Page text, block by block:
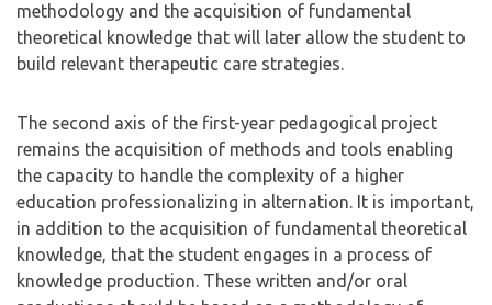
methodology and the acquisition of fundamental
theoretical knowledge that will later allow the student to
build relevant therapeutic care strategies.
The second axis of the first-year pedagogical project
remains the acquisition of methods and tools enabling
the capacity to handle the complexity of a higher
education professionalizing in alternation. It is important,
in addition to the acquisition of fundamental theoretical
knowledge, that the student engages in a process of
knowledge production. These written and/or oral